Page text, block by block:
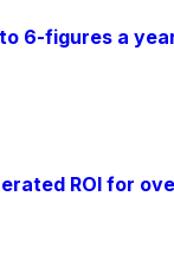
6-figures a
ROI for